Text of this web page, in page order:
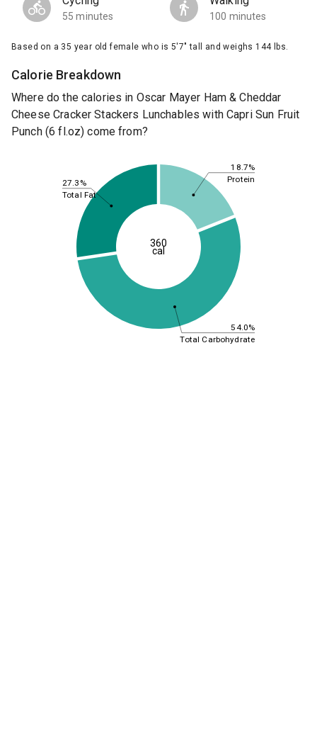
55 minutes 100 minutes
Based on a 35 year old female who is 5'7" tall and weighs 144 lbs.
Calorie Breakdown
Where do the calories in Oscar Mayer Ham & Cheddar
Cheese Cracker Stackers Lunchables with Capri Sun Fruit
Punch (6 fl.oz) come from?
18.7%
54.0%
27.3% Protein
Total Carbohydrate
Total Fat
360
cal